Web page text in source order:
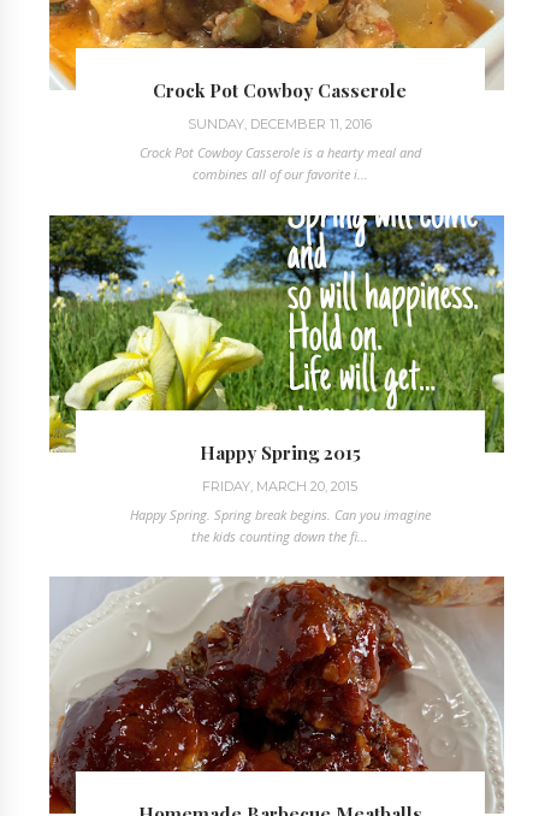
Crock Pot Cowboy Casserole
SUNDAY, DECEMBER 11, 2016
Crock Pot Cowboy Casserole is a hearty meal and
combines all of our favorite i...
Happy Spring 2015
FRIDAY, MARCH 20, 2015
Happy Spring. Spring break begins. Can you imagine
the kids counting down the fi...